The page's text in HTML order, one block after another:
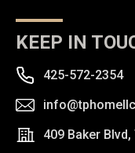
KEEP IN
425-572-2354
409 Baker